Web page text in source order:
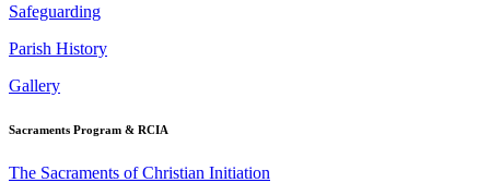
Safeguarding
Parish History
Gallery
Sacraments Program & RCIA
The Sacraments of Christian Initiation